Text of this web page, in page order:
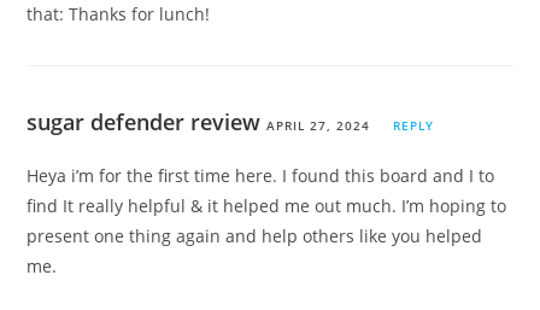
that: Thanks for lunch!
sugar defender review APRIL 27, 2024 REPLY
Heya i’m for the first time here. I found this board and I to
find It really helpful & it helped me out much. I’m hoping to
present one thing again and help others like you helped
me.